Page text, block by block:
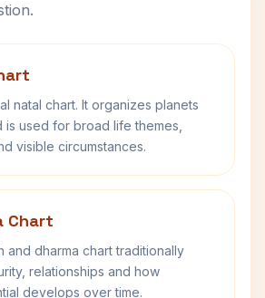
natal chart. It organizes planets
is used for broad life themes,
visible circumstances.
Chart
and dharma chart traditionally
relationships and how
develops over time.